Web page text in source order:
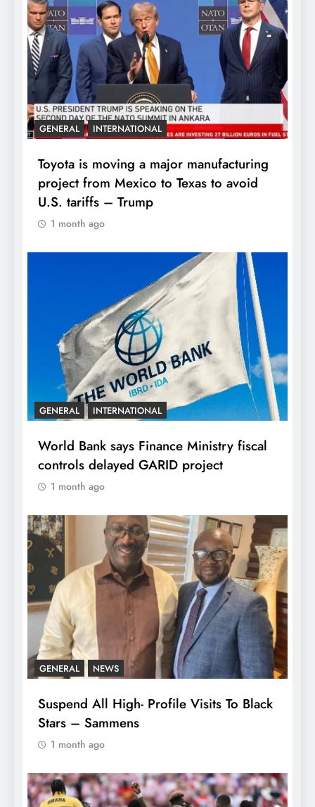
GENERAL INTERNATIONAL
Toyota is moving a major manufacturing
project from Mexico to Texas to avoid
U.S. tariffs – Trump
1 month ago
GENERAL INTERNATIONAL
World Bank says Finance Ministry fiscal
controls delayed GARID project
1 month ago
GENERAL NEWS
Suspend All High- Profile Visits To Black
Stars – Sammens
1 month ago